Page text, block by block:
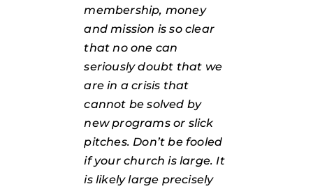
membership, money
and mission is so clear
that no one can
seriously doubt that we
are in a crisis that
cannot be solved by
new programs or slick
pitches. Don’t be fooled
if your church is large. It
is likely large precisely